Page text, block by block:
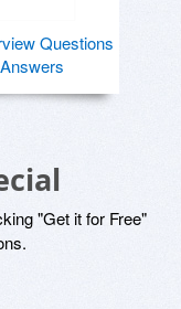
Questions
"Get it for Free"